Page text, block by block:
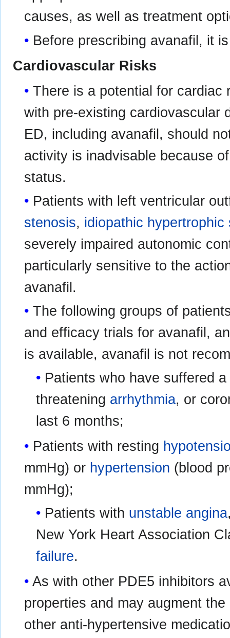
causes, as well as treatment
Before prescribing avanafil, it
Cardiovascular Risks
There is a potential for
with pre-existing cardiovascular
ED, including avanafil, should
activity is inadvisable because
status.
Patients with left ventricular
stenosis, idiopathic
severely impaired autonomic
particularly sensitive to the
avanafil.
The following groups of
and efficacy trials for avanafil,
is available, avanafil is not
Patients who have suffered a
threatening arrhythmia, or
last 6 months;
Patients with resting
mmHg) or hypertension (blood
mmHg);
Patients with unstable angina
New York Heart Association
failure.
As with other PDE5 inhibitors
properties and may augment
other anti-hypertensive